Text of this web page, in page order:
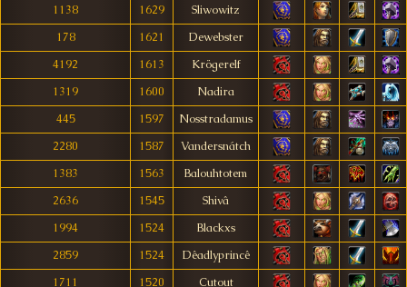
1138
1629
Sliwowitz
178
1621
Dewebster
4192
1613
Krögerelf
1319
1600
Nadira
445
1597
Nosstradamus
2280
1587
Vandersnátch
1383
1563
Balouhtotem
2636
1545
Shivâ
1994
1524
Blackxs
2859
1524
Dêadlyprincê
1711
1520 Cutout